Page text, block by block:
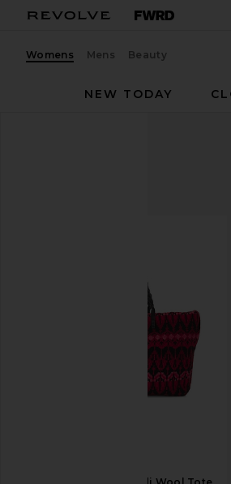
Womens Mens Beauty
NEW TODAY